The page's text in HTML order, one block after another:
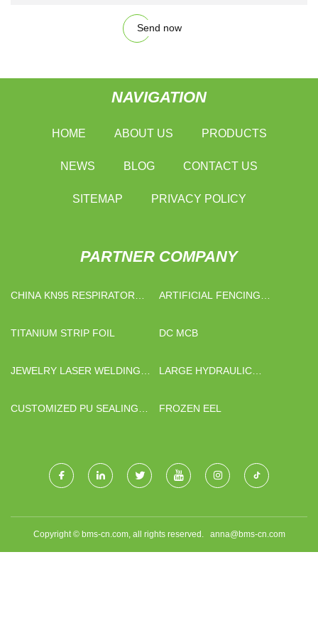
Send now
NAVIGATION
HOME ABOUT US PRODUCTS
NEWS BLOG CONTACT US
SITEMAP PRIVACY POLICY
PARTNER COMPANY
CHINA KN95 RESPIRATOR
ARTIFICIAL FENCING
TITANIUM STRIP FOIL
DC MCB
JEWELRY LASER WELDING
LARGE HYDRAULIC
MANUFACTURERS
CUSTOMIZED PU SEALING
FROZEN EEL
Copyright © bms-cn.com, all rights reserved. anna@bms-cn.com